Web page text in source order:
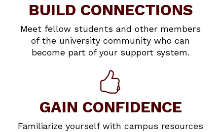
BUILD CONNECTIONS
Meet fellow students and other members
of the university community who can
become part of your support system.
GAIN CONFIDENCE
Familiarize yourself with campus resources